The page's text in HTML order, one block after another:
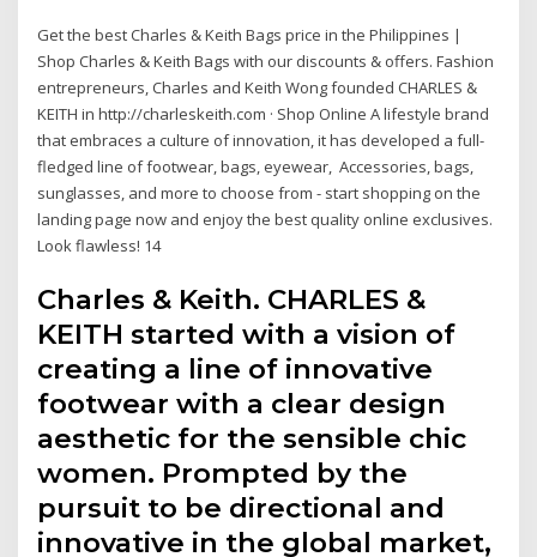
Get the best Charles & Keith Bags price in the Philippines |
Shop Charles & Keith Bags with our discounts & offers. Fashion
entrepreneurs, Charles and Keith Wong founded CHARLES &
KEITH in http://charleskeith.com · Shop Online A lifestyle brand
that embraces a culture of innovation, it has developed a full-
fledged line of footwear, bags, eyewear, Accessories, bags,
sunglasses, and more to choose from - start shopping on the
landing page now and enjoy the best quality online exclusives.
Look flawless! 14
Charles & Keith. CHARLES &
KEITH started with a vision of
creating a line of innovative
footwear with a clear design
aesthetic for the sensible chic
women. Prompted by the
pursuit to be directional and
innovative in the global market,